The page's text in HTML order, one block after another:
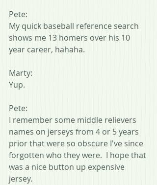
Pete:
My quick baseball reference search
shows me 13 homers over his 10
year career, hahaha.
Marty:
Yup.
Pete:
I remember some middle relievers
names on jerseys from 4 or 5 years
prior that were so obscure I've since
forgotten who they were.  I hope that
was a nice button up expensive
jersey.